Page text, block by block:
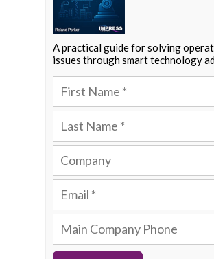
A practical guide for solving
issues through smart technology